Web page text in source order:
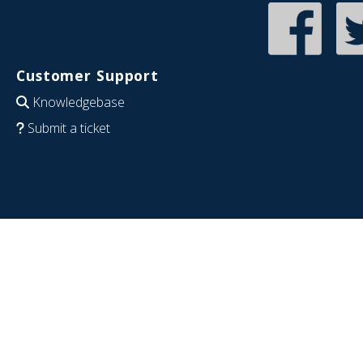
Customer Support
Knowledgebase
Submit a ticket